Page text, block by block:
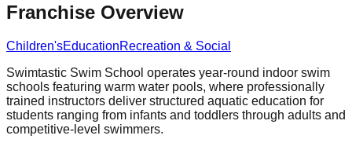
Franchise Overview
Children'sEducationRecreation & Social
Swimtastic Swim School operates year-round indoor swim
schools featuring warm water pools, where professionally
trained instructors deliver structured aquatic education for
students ranging from infants and toddlers through adults and
competitive-level swimmers.